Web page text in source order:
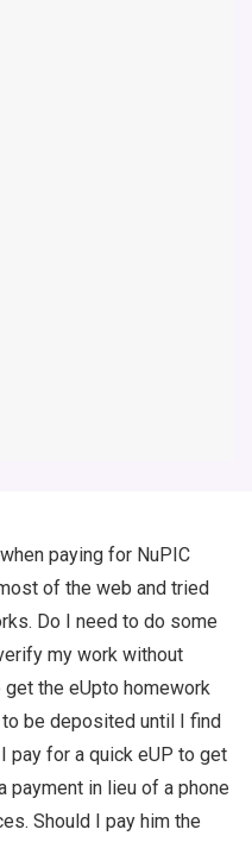
paying for NuPIC
of the web and tried
Do I need to do some
my work without
get the eUpto homework
be deposited until I find
pay for a quick eUP to get
payment in lieu of a phone
Should I pay him the